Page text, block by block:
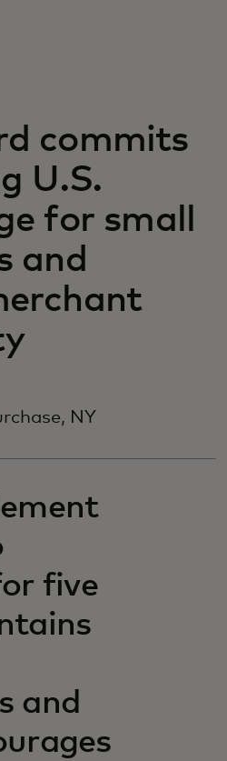
commits
U.S.
for small
and
NY
five
and